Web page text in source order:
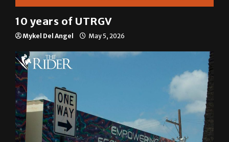
10 years of UTRGV
Mykel Del Angel May 5, 2026